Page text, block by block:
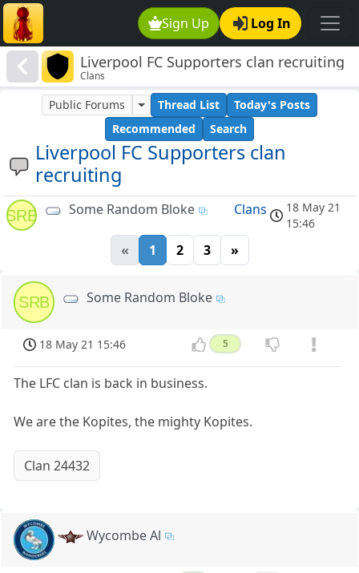
Sign Up Log In
Liverpool FC Supporters clan recruiting
Clans
Liverpool FC Supporters clan
recruiting
Public Forums Thread List
Today's Posts
Recommended
Search
SRB Some Random Bloke Clans
18 May 21
15:46
« 1 2 3 »
SRB Some Random Bloke
18 May 21 15:46 5
The LFC clan is back in business.
We are the Kopites, the mighty Kopites.
Clan 24432
Wycombe Al